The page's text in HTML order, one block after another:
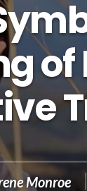
of
Monroe